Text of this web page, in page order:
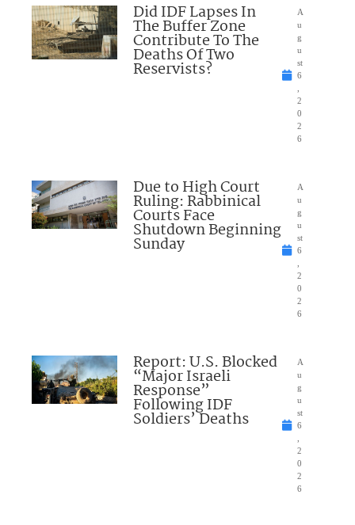
Did IDF Lapses In
The Buffer Zone
Contribute To The
Deaths Of Two
Reservists?
A
u
g
u
st
6
2
0
2
6
Due to High Court
Ruling: Rabbinical
Courts Face
Shutdown Beginning
Sunday
A
u
g
u
st
6
2
0
2
6
Report: U.S. Blocked
“Major Israeli
Response”
Following IDF
Soldiers’ Deaths
A
u
g
u
st
6
2
0
2
6